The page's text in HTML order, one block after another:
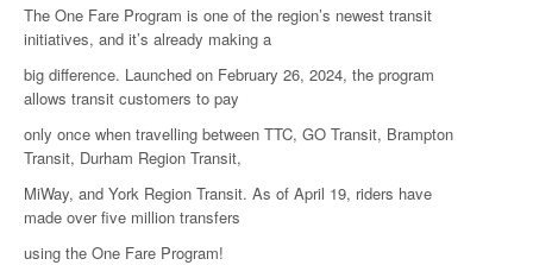
The One Fare Program is one of the region’s newest transit
initiatives, and it’s already making a
big difference. Launched on February 26, 2024, the program
allows transit customers to pay
only once when travelling between TTC, GO Transit, Brampton
Transit, Durham Region Transit,
MiWay, and York Region Transit. As of April 19, riders have
made over five million transfers
using the One Fare Program!